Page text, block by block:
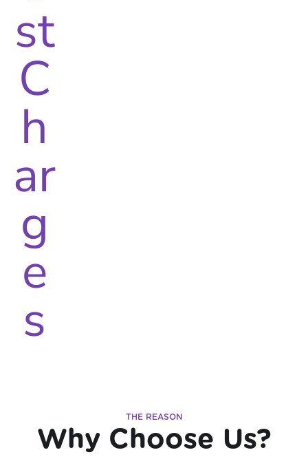
THE REASON
Why Choose Us?